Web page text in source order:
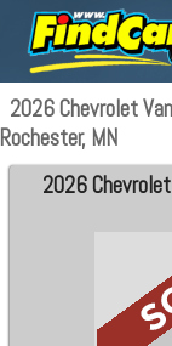
2026 Chevrolet
Rochester, MN
2026